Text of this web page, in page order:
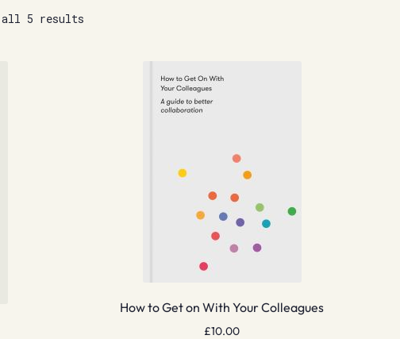
all 5 results
How to Get on With Your Colleagues
£10.00